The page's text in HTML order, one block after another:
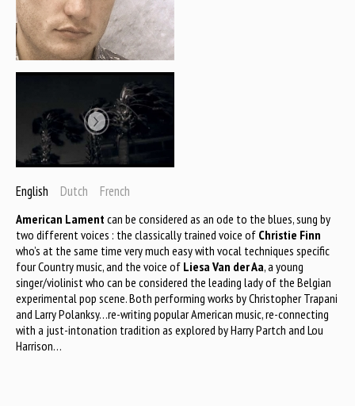
English Dutch French
American Lament can be considered as an ode to the blues, sung by
two different voices : the classically trained voice of Christie Finn
who’s at the same time very much easy with vocal techniques specific
four Country music, and the voice of Liesa Van der Aa, a young
singer/violinist who can be considered the leading lady of the Belgian
experimental pop scene. Both performing works by Christopher Trapani
and Larry Polanksy…re-writing popular American music, re-connecting
with a just-intonation tradition as explored by Harry Partch and Lou
Harrison…